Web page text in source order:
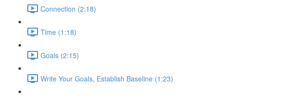
Connection (2:18)
Time (1:18)
Goals (2:15)
Write Your Goals, Establish Baseline (1:23)